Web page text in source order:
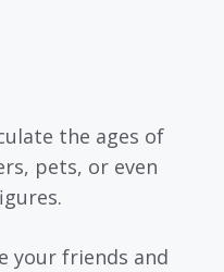
the ages of
pets, or even
your friends and